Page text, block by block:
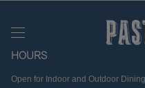
HOURS
Open for Indoor and Outdoor Dining